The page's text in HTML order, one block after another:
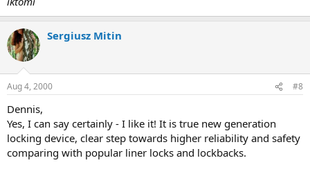
Sergiusz Mitin
Aug 4, 2000 #8
Dennis,
Yes, I can say certainly - I like it! It is true new generation
locking device, clear step towards higher reliability and safety
comparing with popular liner locks and lockbacks.